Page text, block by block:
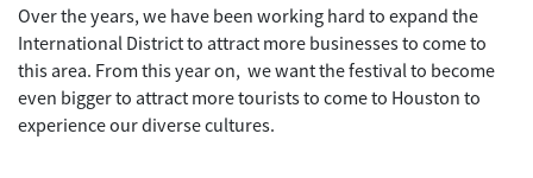
Over the years, we have been working hard to expand the
International District to attract more businesses to come to
this area. From this year on, we want the festival to become
even bigger to attract more tourists to come to Houston to
experience our diverse cultures.